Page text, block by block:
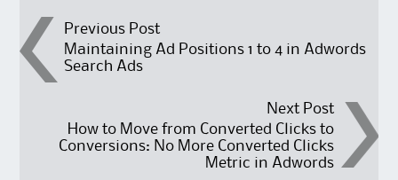
Post navigation
Previous Post
Maintaining Ad Positions 1 to 4 in Adwords
Search Ads
Next Post
How to Move from Converted Clicks to
Conversions: No More Converted Clicks
Metric in Adwords